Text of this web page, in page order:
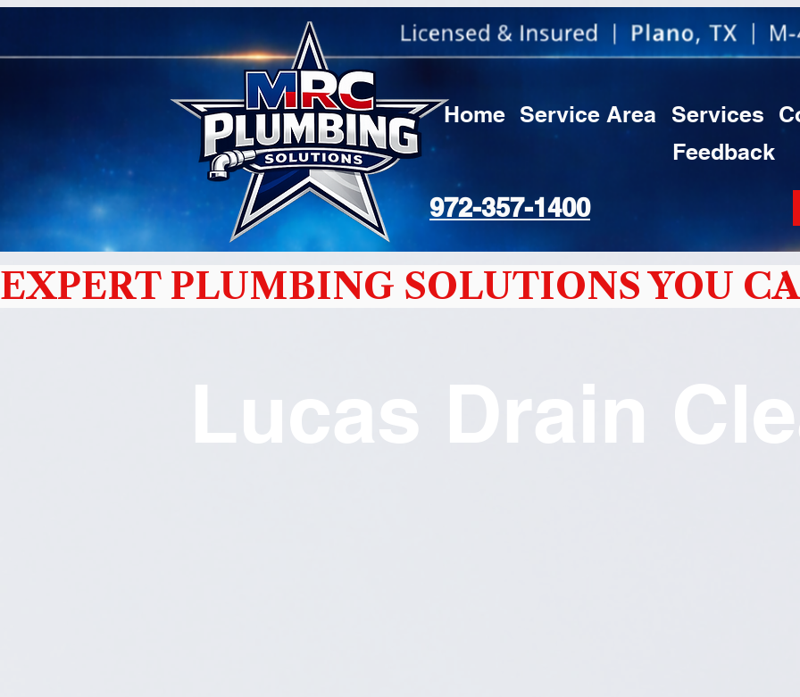
Home Service Area Services
Feedback
972-357-1400
Lucas Drain
EXPERT PLUMBING SOLUTIONS YOU